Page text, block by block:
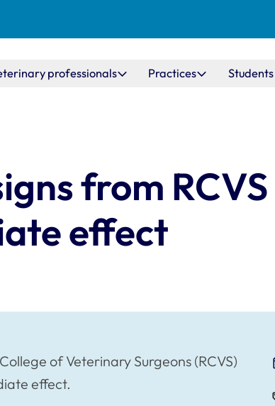
navigation
professionals Practices
from RCVS
effect
of Veterinary Surgeons (RCVS)
effect.